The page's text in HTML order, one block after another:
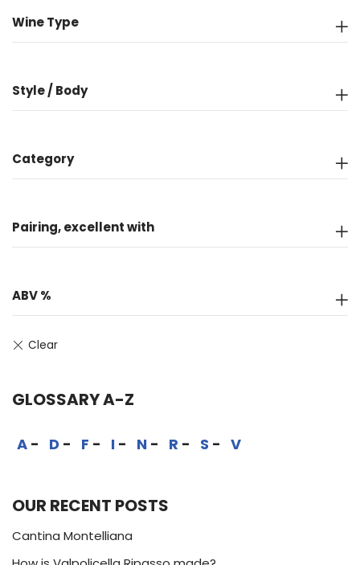
Wine Type
Style / Body
Category
Pairing, excellent with
ABV %
GLOSSARY A-Z
A D F I N R S V
OUR RECENT POSTS
Cantina Montelliana